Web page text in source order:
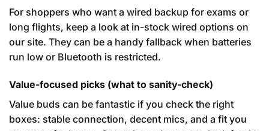
For shoppers who want a wired backup for exams or
long flights, keep a look at in-stock wired options on
our site. They can be a handy fallback when batteries
run low or Bluetooth is restricted.
Value-focused picks (what to sanity-check)
Value buds can be fantastic if you check the right
boxes: stable connection, decent mics, and a fit you